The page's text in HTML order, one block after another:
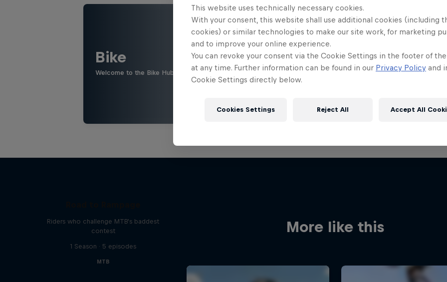
Bike
Welcome to the Bike Hub, where you will find an action-packed collection of two-wheel films, shows …
More like this
Riders who challenge MTB's baddest
contest
1 Season · 5 episodes
MTB
This website uses technically necessary cookies.
With your consent, this website shall use additional cookies (including
cookies) or similar technologies to make our site work, for marketing
and to improve your online experience.
You can revoke your consent via the Cookie Settings in the footer of
at any time. Further information can be found in our Privacy Policy and
Cookie Settings directly below.
Cookies Settings Reject All Accept All